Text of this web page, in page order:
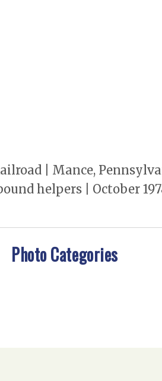
| Mance,
helpers | October
Photo Categories